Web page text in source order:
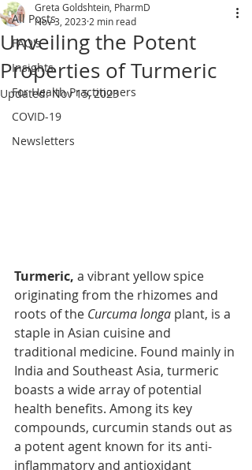
All Posts
FAQ's
Insights
For Health Practitioners
COVID-19
Newsletters
Unveiling the Potent
Properties of Turmeric
Greta Goldshtein, PharmD
Nov 3, 2023 2 min read
Updated:Nov 15, 2023
Turmeric, a vibrant yellow spice
originating from the rhizomes and
roots of the Curcuma longa plant, is a
staple in Asian cuisine and
traditional medicine. Found mainly in
India and Southeast Asia, turmeric
boasts a wide array of potential
health benefits. Among its key
compounds, curcumin stands out as
a potent agent known for its anti-
inflammatory and antioxidant